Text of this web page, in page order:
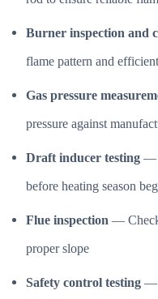
Burner inspection and
flame pattern and
Gas pressure
pressure against
Draft inducer testing —
before heating season
Flue inspection —
proper slope
Safety control testing —